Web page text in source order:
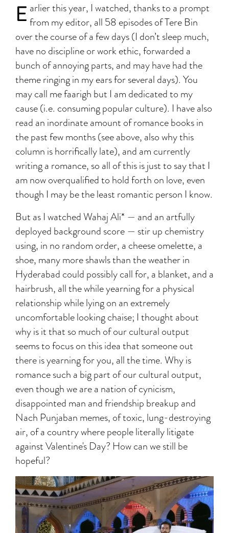
E arlier this year, I watched, thanks to a prompt
from my editor, all 58 episodes of Tere Bin
over the course of a few days (I don’t sleep much,
have no discipline or work ethic, forwarded a
bunch of annoying parts, and may have had the
theme ringing in my ears for several days). You
may call me faarigh but I am dedicated to my
cause (i.e. consuming popular culture). I have also
read an inordinate amount of romance books in
the past few months (see above, also why this
column is horrifically late), and am currently
writing a romance, so all of this is just to say that I
am now overqualified to hold forth on love, even
though I may be the least romantic person I know.
But as I watched Wahaj Ali* — and an artfully
deployed background score — stir up chemistry
using, in no random order, a cheese omelette, a
shoe, many more shawls than the weather in
Hyderabad could possibly call for, a blanket, and a
hairbrush, all the while yearning for a physical
relationship while lying on an extremely
uncomfortable looking chaise; I thought about
why is it that so much of our cultural output
seems to focus on this idea that someone out
there is yearning for you, all the time. Why is
romance such a big part of our cultural output,
even though we are a nation of cynicism,
disappointed man and friendship breakup and
Nach Punjaban memes, of toxic, lung-destroying
air, of a country where people literally litigate
against Valentine's Day? How can we still be
hopeful?